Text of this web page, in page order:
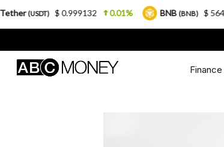
Finance
0.999132 0.01% BNB(BNB) $ 564.26 2.77%